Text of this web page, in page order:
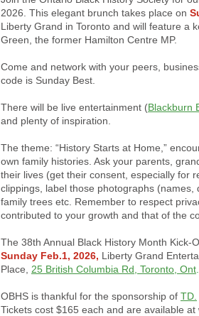
2026. This elegant brunch takes place on
Liberty Grand in Toronto and will feature a
Green, the former Hamilton Centre MP.
Come and network with your peers,
code is Sunday Best.
There will be live entertainment (Blackburn
and plenty of inspiration.
The theme: “History Starts at Home,”
own family histories. Ask your parents,
their lives (get their consent, especially for
clippings, label those photographs (names,
family trees etc. Remember to respect
contributed to your growth and that of the
The 38th Annual Black History Month Kick-
Sunday Feb.1, 2026, Liberty Grand
Place, 25 British Columbia Rd, Toronto, Ont
OBHS is thankful for the sponsorship of TD.
Tickets cost $165 each and are available at